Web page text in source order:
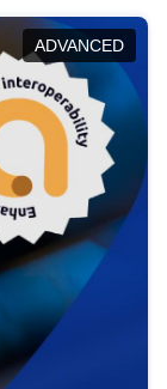
this policy
the
ADVANCED